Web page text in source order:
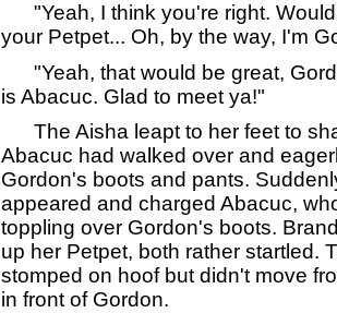
"Yeah, I think you're right.
your Petpet... Oh, by the way, I'm
"Yeah, that would be great,
is Abacuc. Glad to meet ya!"
The Aisha leapt to her feet to
Abacuc had walked over and
Gordon's boots and pants.
appeared and charged Abacuc,
toppling over Gordon's boots.
up her Petpet, both rather startled.
stomped on hoof but didn't move
in front of Gordon.